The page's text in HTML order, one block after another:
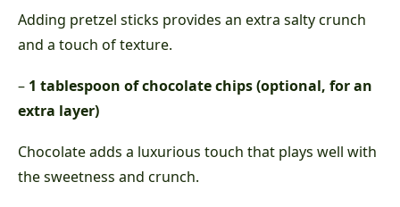
Adding pretzel sticks provides an extra salty crunch
and a touch of texture.
– 1 tablespoon of chocolate chips (optional, for an
extra layer)
Chocolate adds a luxurious touch that plays well with
the sweetness and crunch.